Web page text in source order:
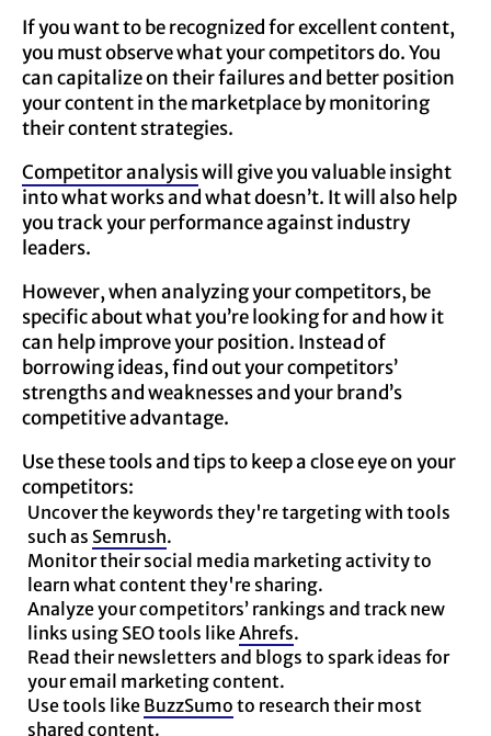
If you want to be recognized for excellent content,
you must observe what your competitors do. You
can capitalize on their failures and better position
your content in the marketplace by monitoring
their content strategies.
Competitor analysiswill give you valuable insight
into what works and what doesn’t. It will also help
you track your performance against industry
leaders.
However, when analyzing your competitors, be
specific about what you’re looking for and how it
can help improve your position. Instead of
borrowing ideas, find out your competitors’
strengths and weaknesses and your brand’s
competitive advantage.
Use these tools and tips to keep a close eye on your
competitors:
Uncover the keywords they're targeting with tools
such as Semrush.
Monitor their social media marketing activity to
learn what content they're sharing.
Analyze your competitors’ rankings and track new
links using SEO tools likeAhrefs.
Read their newsletters and blogs to spark ideas for
your email marketing content.
Use tools like BuzzSumo to research their most
shared content.